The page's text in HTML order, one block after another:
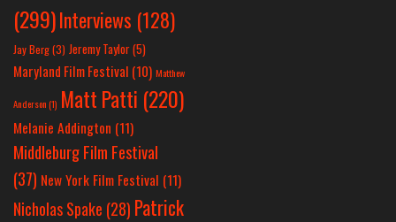
(299)Interviews (128)
Jay Berg(3) Jeremy Taylor(5)
Maryland Film Festival (10) Matthew
Anderson(1) Matt Patti (220)
Melanie Addington (11)
Middleburg Film Festival
(37) New York Film Festival (11)
Nicholas Spake (28) Patrick